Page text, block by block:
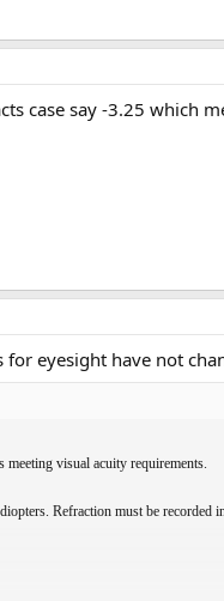
case say -3.25 which
for eyesight have not
visual acuity requirements.
Refraction must be recorded